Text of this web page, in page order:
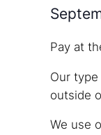
Pay at
Our
outside
We use